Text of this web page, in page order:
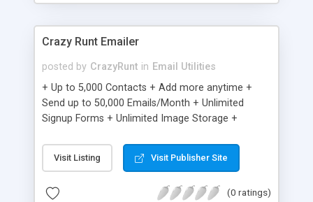
Crazy Runt Emailer
posted by CrazyRunt in Email Utilities
+ Up to 5,000 Contacts + Add more anytime +
Send up to 50,000 Emails/Month + Unlimited
Signup Forms + Unlimited Image Storage +
Etsy & More + Automated Welcome Email +
Converts Blog Posts to Email + Unsubscribe
Emails + Automated Email Campaigns + Record
Visit Listing Visit Publisher Site
(0 ratings)